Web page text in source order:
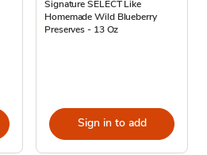
Signature SELECT Like
Homemade Wild Blueberry
Preserves - 13 Oz
Sign in to add